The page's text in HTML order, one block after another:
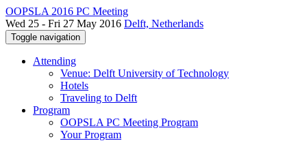
OOPSLA 2016 PC Meeting
Wed 25 - Fri 27 May 2016 Delft, Netherlands
Toggle navigation
Attending
Venue: Delft University of Technology
Hotels
Traveling to Delft
Program
OOPSLA PC Meeting Program
Your Program